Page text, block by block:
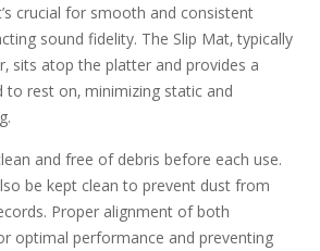
crucial for smooth and consistent
sound fidelity. The Slip Mat‚ typically
sits atop the platter and provides a
rest on‚ minimizing static and
and free of debris before each use.
be kept clean to prevent dust from
Proper alignment of both
optimal performance and preventing